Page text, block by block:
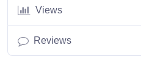
Views
Reviews